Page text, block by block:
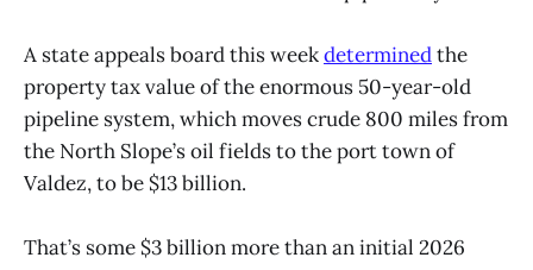
A state appeals board this weekdeterminedthe
property tax value of the enormous 50-year-old
pipeline system, which moves crude 800 miles from
the North Slope’s oil fields to the port town of
Valdez, to be $13 billion.
That’s some $3 billion more than an initial 2026